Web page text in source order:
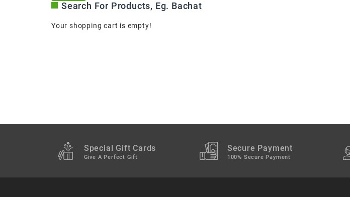
Search For Products, Eg. Bachat
Your shopping cart is empty!
Special Gift Cards
Give A Perfect Gift
Secure Payment
100% Secure Payment